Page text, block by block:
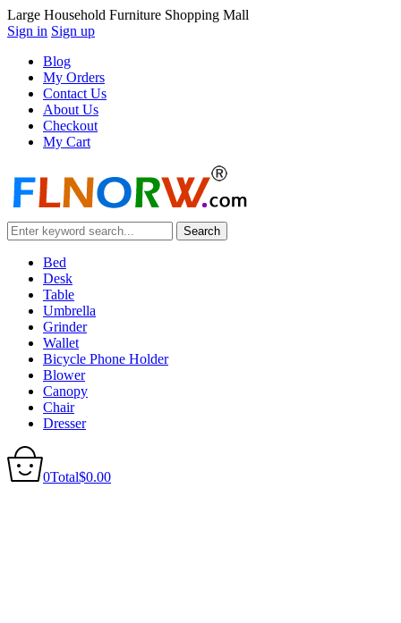
Large Household Furniture Shopping Mall
Sign in Sign up
Blog
My Orders
Contact Us
About Us
Checkout
My Cart
Bed
Desk
Table
Umbrella
Grinder
Wallet
Bicycle Phone Holder
Blower
Canopy
Chair
Dresser
0Total$0.00